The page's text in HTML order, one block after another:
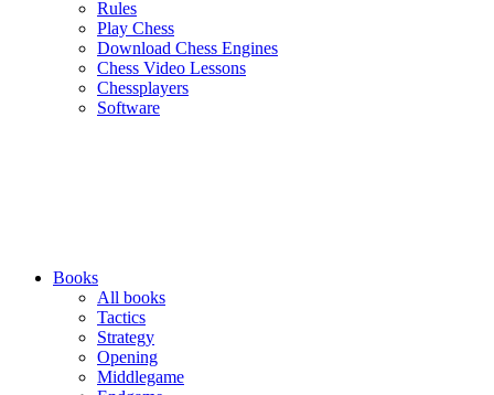
Rules
Play Chess
Download Chess Engines
Chess Video Lessons
Chessplayers
Software
Books
All books
Tactics
Strategy
Opening
Middlegame